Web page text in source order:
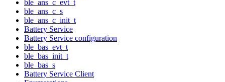
ble_ans_c_evt_t
ble_ans_c_s
ble_ans_c_init_t
Battery Service
Battery Service configuration
ble_bas_evt_t
ble_bas_init_t
ble_bas_s
Battery Service Client